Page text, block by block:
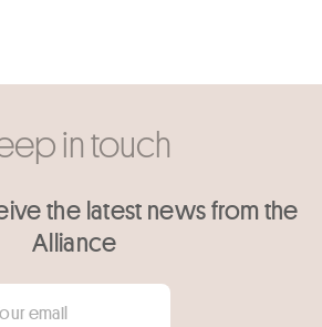
in touch
the latest news from the
Alliance